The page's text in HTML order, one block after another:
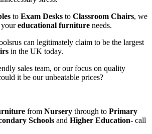
to Exam Desks to Classroom Chairs, we
youreducational furniture needs.
can legitimately claim to be the largest
in the UK today.
sales team, or our focus on quality
it be our unbeatable prices?
from Nursery through to Primary
Schools and Higher Education- call